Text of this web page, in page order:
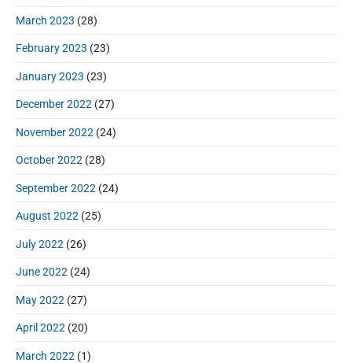
March 2023 (28)
February 2023 (23)
January 2023 (23)
December 2022 (27)
November 2022 (24)
October 2022 (28)
September 2022 (24)
August 2022 (25)
July 2022 (26)
June 2022 (24)
May 2022 (27)
April 2022 (20)
March 2022 (1)